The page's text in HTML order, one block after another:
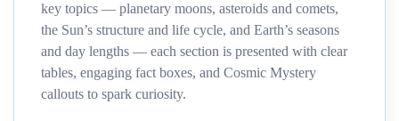
key topics — planetary moons, asteroids and comets,
the Sun’s structure and life cycle, and Earth’s seasons
and day lengths — each section is presented with clear
tables, engaging fact boxes, and Cosmic Mystery
callouts to spark curiosity.